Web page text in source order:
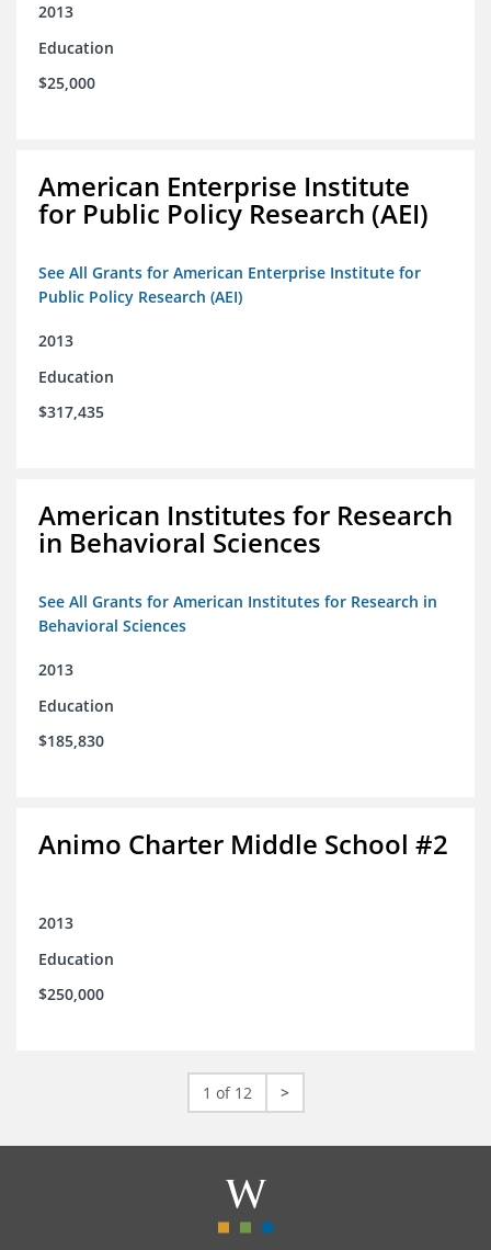
2013
Education
$25,000
American Enterprise Institute
for Public Policy Research (AEI)
See All Grants for American Enterprise Institute for
Public Policy Research (AEI)
2013
Education
$317,435
American Institutes for Research
in Behavioral Sciences
See All Grants for American Institutes for Research in
Behavioral Sciences
2013
Education
$185,830
Animo Charter Middle School #2
2013
Education
$250,000
1 of 12 >